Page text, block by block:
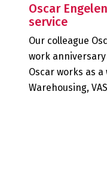
Oscar
service
Our colleague
work
Oscar works as
Warehousing,